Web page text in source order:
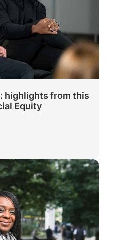
highlights from this
Equity